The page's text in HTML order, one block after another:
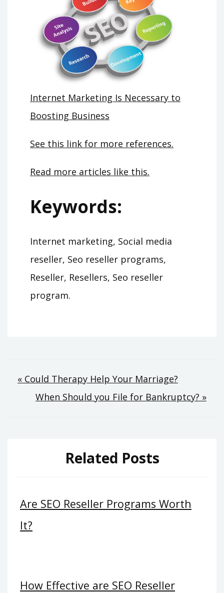
Internet Marketing Is Necessary to
Boosting Business
See this link for more references.
Read more articles like this.
Keywords:
Internet marketing, Social media
reseller, Seo reseller programs,
Reseller, Resellers, Seo reseller
program.
Post
navigation
« Could Therapy Help Your Marriage?
When Should you File for Bankruptcy? »
Related Posts
Are SEO Reseller Programs Worth
It?
How Effective are SEO Reseller